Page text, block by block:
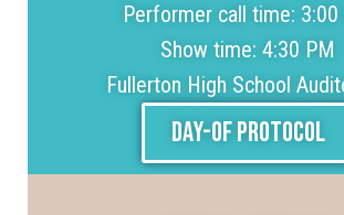
Performer call time: 3:00
Show time: 4:30 PM
Fullerton High School
DAY-OF PROTOCOL